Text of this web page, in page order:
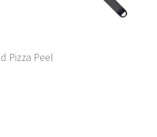
Pizza Peel